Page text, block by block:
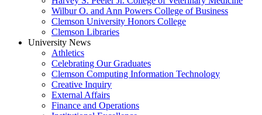
Wilbur O. and Ann Powers College of Business
Clemson University Honors College
Clemson Libraries
University News
Athletics
Celebrating Our Graduates
Clemson Computing Information Technology
Creative Inquiry
External Affairs
Finance and Operations